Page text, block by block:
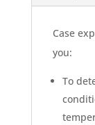
Case
you:
To